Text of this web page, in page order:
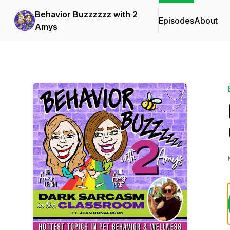
Behavior Buzzzzzz with 2
Amys
EpisodesAbout